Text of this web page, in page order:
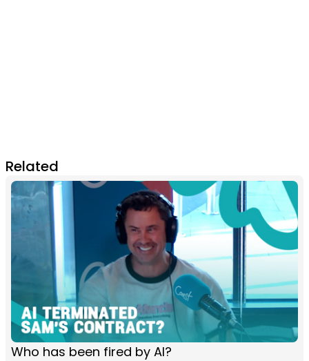
Related
Who has been fired by AI?